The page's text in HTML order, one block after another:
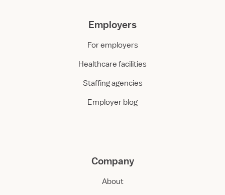
Employers
For employers
Healthcare facilities
Staffing agencies
Employer blog
Company
About